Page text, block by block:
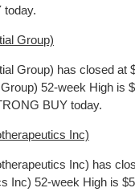
today.
Group)
Group) has closed at
52-week High is
BUY today.
Inc)
Inc) has
Inc) 52-week High is